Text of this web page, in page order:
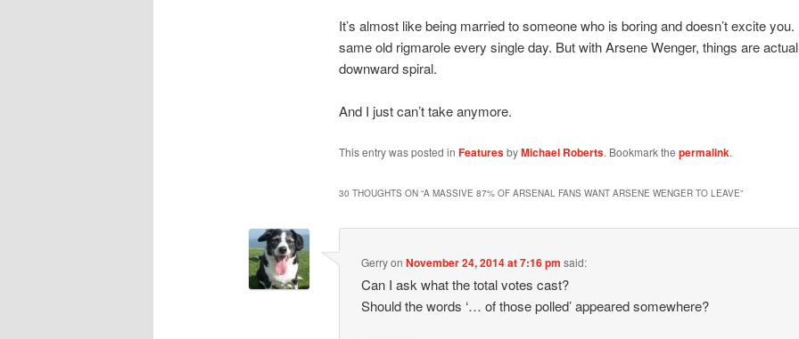
It’s almost like being married to someone who is boring and doesn’t excite you.
same old rigmarole every single day. But with Arsene Wenger, things are
downward spiral.
And I just can’t take anymore.
This entry was posted in FeaturesbyMichael Roberts. Bookmark the permalink.
30 THOUGHTS ON “A MASSIVE 87% OF ARSENAL FANS WANT ARSENE WENGER TO LEAVE”
GerryonNovember 24, 2014 at 7:16 pm said:
Can I ask what the total votes cast?
Should the words ‘… of those polled’ appeared somewhere?